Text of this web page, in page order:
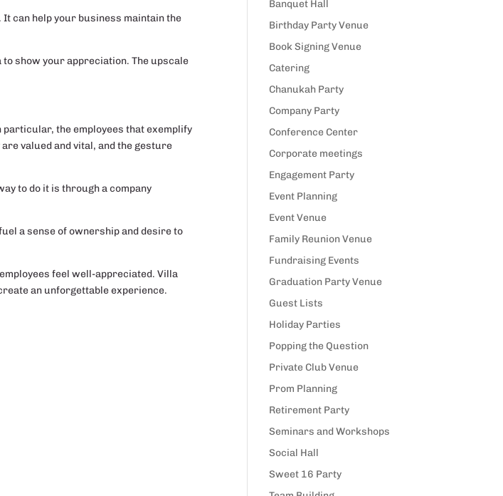
can help your business maintain the
to show your appreciation. The upscale
the employees that exemplify
valued and vital, and the gesture
to do it is through a company
a sense of ownership and desire to
feel well-appreciated. Villa
an unforgettable experience.
Banquet Hall
Birthday Party Venue
Book Signing Venue
Catering
Chanukah Party
Company Party
Conference Center
Corporate meetings
Engagement Party
Event Planning
Event Venue
Family Reunion Venue
Fundraising Events
Graduation Party Venue
Guest Lists
Holiday Parties
Popping the Question
Private Club Venue
Prom Planning
Retirement Party
Seminars and Workshops
Social Hall
Sweet 16 Party